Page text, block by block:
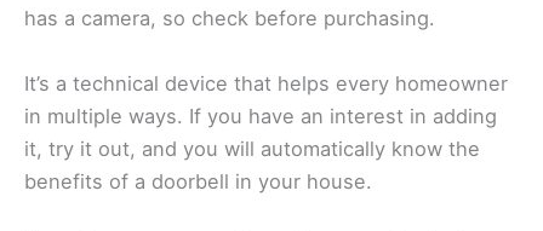
has a camera, so check before purchasing.
It’s a technical device that helps every homeowner
in multiple ways. If you have an interest in adding
it, try it out, and you will automatically know the
benefits of a doorbell in your house.